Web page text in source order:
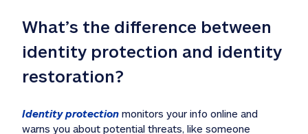
What’s the difference between
identity protection and identity
restoration?
Identity protection monitors your info online and
warns you about potential threats, like someone